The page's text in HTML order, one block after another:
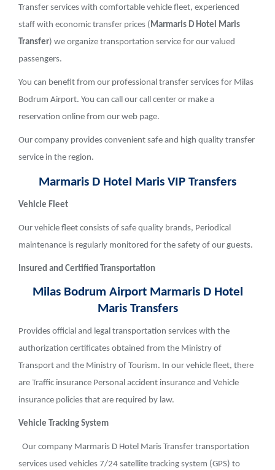
Transfer services with comfortable vehicle fleet, experienced
staff with economic transfer prices (Marmaris D Hotel Maris
Transfer) we organize transportation service for our valued
passengers.
You can benefit from our professional transfer services for Milas
Bodrum Airport. You can call our call center or make a
reservation online from our web page.
Our company provides convenient safe and high quality transfer
service in the region.
Marmaris D Hotel Maris VIP Transfers
Vehicle Fleet
Our vehicle fleet consists of safe quality brands, Periodical
maintenance is regularly monitored for the safety of our guests.
Insured and Certified Transportation
Milas Bodrum Airport Marmaris D Hotel
Maris Transfers
Provides official and legal transportation services with the
authorization certificates obtained from the Ministry of
Transport and the Ministry of Tourism. In our vehicle fleet, there
are Traffic insurance Personal accident insurance and Vehicle
insurance policies that are required by law.
Vehicle Tracking System
Our company Marmaris D Hotel Maris Transfer transportation
services used vehicles 7/24 satellite tracking system (GPS) to